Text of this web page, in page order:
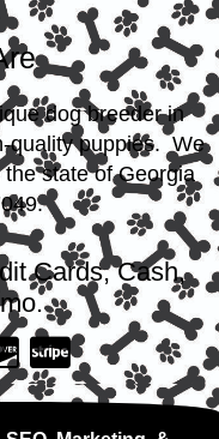
dog breeder in
quality puppies. We
state of Georgia
Cards, Cash,